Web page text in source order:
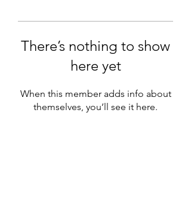
There’s nothing to show
here yet
When this member adds info about
themselves, you’ll see it here.